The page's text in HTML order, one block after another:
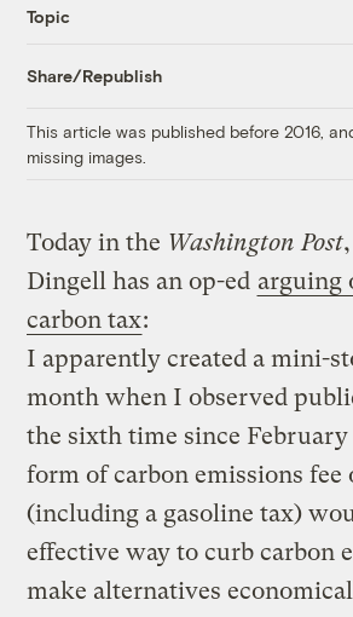
Topic
Share/Republish
This article was published before 2016,
missing images.
Today in the Washington Post
Dingell has an op-ed arguing
carbon tax:
I apparently created a mini-
month when I observed
the sixth time since February
form of carbon emissions fee
(including a gasoline tax)
effective way to curb carbon
make alternatives